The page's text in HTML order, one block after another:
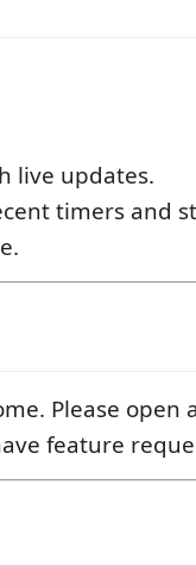
live updates.
timers and
Please open
feature